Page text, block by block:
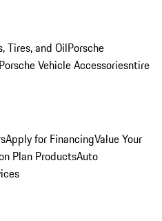
Tires, and OilPorsche
Porsche Vehicle Accessoriesntire
Apply for FinancingValue Your
Plan ProductsAuto